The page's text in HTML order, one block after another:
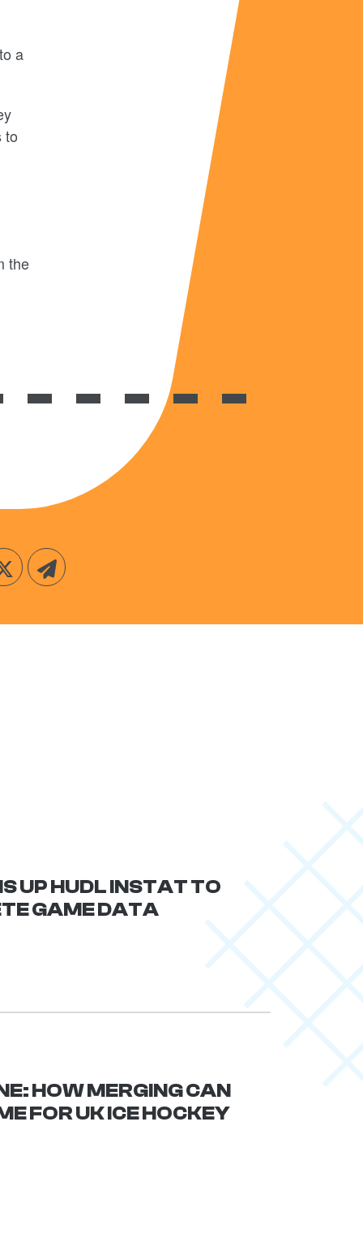
a
to
the
UP HUDL INSTAT TO
GAME DATA
HOW MERGING CAN
FOR UK ICE HOCKEY